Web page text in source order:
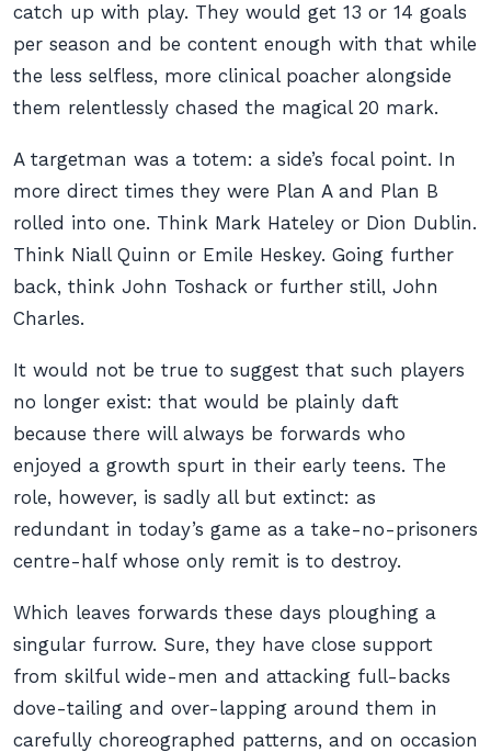
catch up with play. They would get 13 or 14 goals
per season and be content enough with that while
the less selfless, more clinical poacher alongside
them relentlessly chased the magical 20 mark.
A targetman was a totem: a side’s focal point. In
more direct times they were Plan A and Plan B
rolled into one. Think Mark Hateley or Dion Dublin.
Think Niall Quinn or Emile Heskey. Going further
back, think John Toshack or further still, John
Charles.
It would not be true to suggest that such players
no longer exist: that would be plainly daft
because there will always be forwards who
enjoyed a growth spurt in their early teens. The
role, however, is sadly all but extinct: as
redundant in today’s game as a take-no-prisoners
centre-half whose only remit is to destroy.
Which leaves forwards these days ploughing a
singular furrow. Sure, they have close support
from skilful wide-men and attacking full-backs
dove-tailing and over-lapping around them in
carefully choreographed patterns, and on occasion